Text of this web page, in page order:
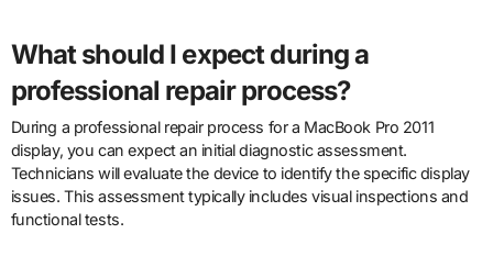
What should I expect during a
professional repair process?
During a professional repair process for a MacBook Pro 2011
display, you can expect an initial diagnostic assessment.
Technicians will evaluate the device to identify the specific display
issues. This assessment typically includes visual inspections and
functional tests.